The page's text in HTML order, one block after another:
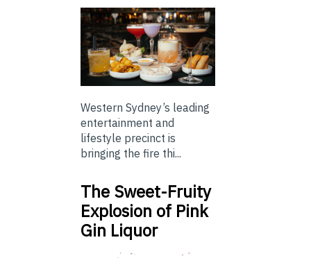
Western Sydney’s leading
entertainment and
lifestyle precinct is
bringing the fire thi...
The Sweet-Fruity
Explosion of Pink
Gin Liquor